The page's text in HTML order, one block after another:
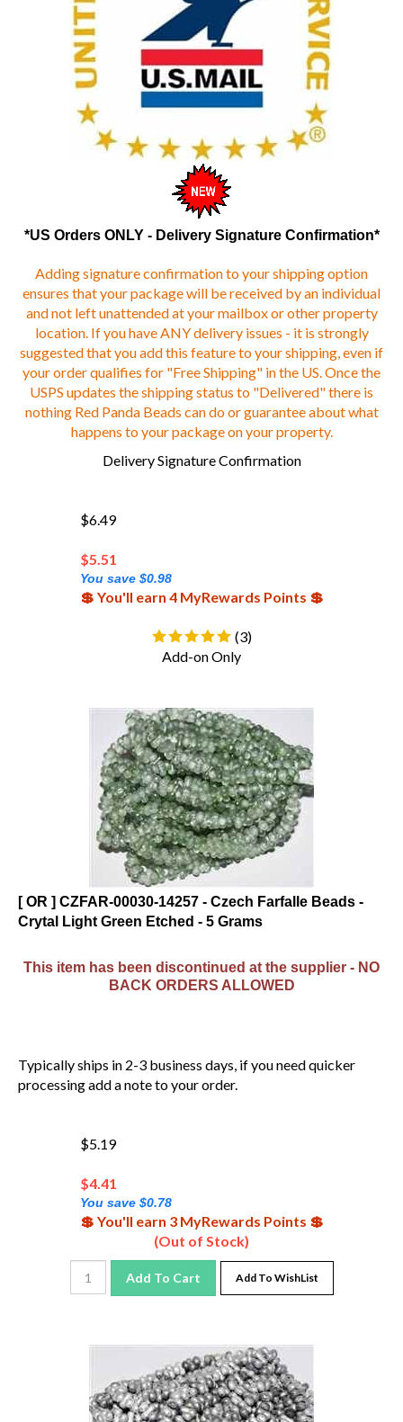
*US Orders ONLY - Delivery Signature Confirmation*
ensures that your package will be received by an individual
and not left unattended at your mailbox or other property
location. If you have ANY delivery issues - it is strongly
suggested that you add this feature to your shipping, even if
your order qualifies for "Free Shipping" in the US. Once the
USPS updates the shipping status to "Delivered" there is
nothing Red Panda Beads can do or guarantee about what
happens to your package on your property.
$6.49
$
You save $0.98
💲 You'll earn 4 MyRewards Points 💲
( )
Add-on Only
[ OR ] CZFAR-00030-14257 - Czech Farfalle Beads -
Crytal Light Green Etched - 5 Grams
This item has been discontinued at the supplier - NO
BACK ORDERS ALLOWED
processing add a note to your order.
$5.19
$
You save $0.78
💲 You'll earn 3 MyRewards Points 💲
(Out of Stock)